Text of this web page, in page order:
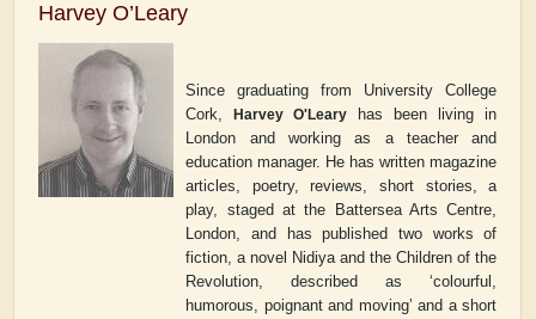
Harvey O’Leary
Since graduating from University College
Cork,Harvey O'Leary has been living in
London and working as a teacher and
education manager. He has written magazine
articles, poetry, reviews, short stories, a
play, staged at the Battersea Arts Centre,
London, and has published two works of
fiction, a novel Nidiya and the Children of the
Revolution, described as ‘colourful,
humorous, poignant and moving’ and a short